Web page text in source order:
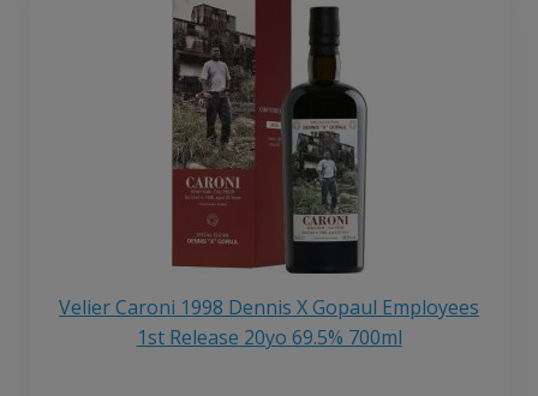
Velier Caroni 1998 Dennis X Gopaul Employees
1st Release 20yo 69.5% 700ml